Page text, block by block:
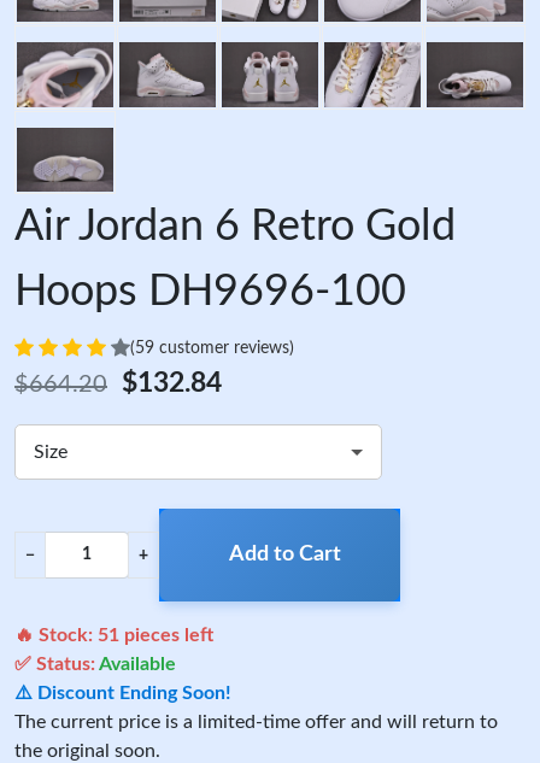
Air Jordan 6 Retro Gold
Hoops DH9696-100
(59 customer reviews)
$664.20 $132.84
Size
− + Add to Cart
🔥 Stock: 51 pieces left
✅ Status:Available
⚠️ Discount Ending Soon!
The current price is a limited-time offer and will return to
the original soon.